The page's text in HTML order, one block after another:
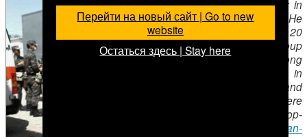
Muslim community in
Turkmenabad
. He
and about 20
members of his group
were given long
prison sentences in
May 2014. He and
possibly others were
transferred to the top-
Ovadan-
Перейти на новый сайт | Go to new
website
Остаться здесь | Stay here